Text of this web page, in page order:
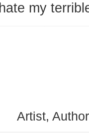
hate my
Artist,